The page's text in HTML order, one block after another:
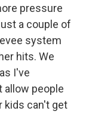
pressure
a couple of
system
hits. We
I've
allow people
kids can't get